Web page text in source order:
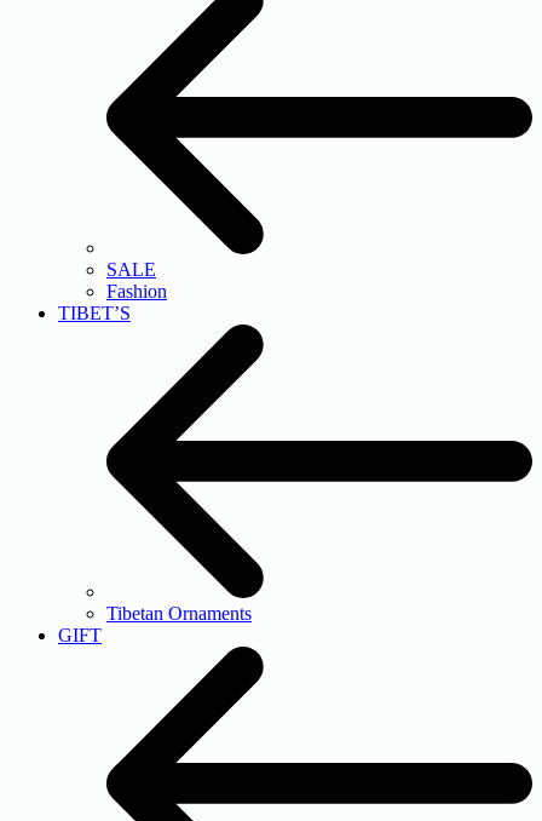
SALE
Fashion
TIBET’S
Tibetan Ornaments
GIFT